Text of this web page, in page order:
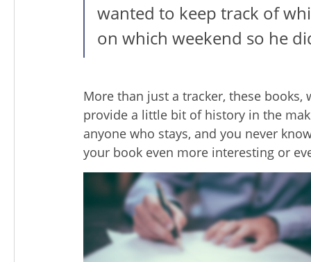
wanted to keep track of
on which weekend so he
More than just a tracker, these
provide a little bit of history in the
anyone who stays, and you never
your book even more interesting or